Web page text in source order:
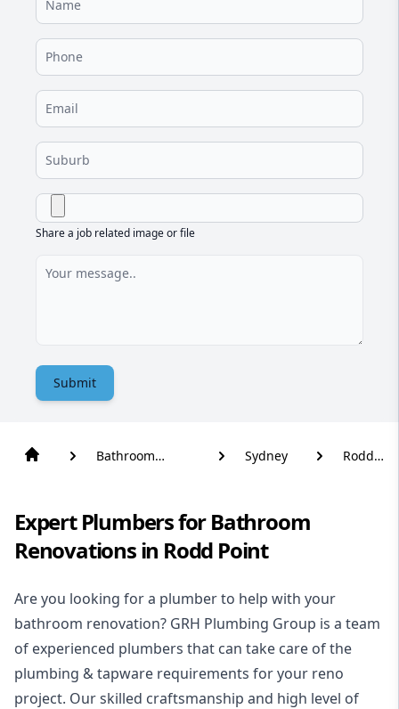
Share a job related image or file
Submit
Bathroom
Sydney
Rodd
Expert Plumbers for Bathroom
Renovations in Rodd Point
Are you looking for a plumber to help with your
bathroom renovation? GRH Plumbing Group is a team
of experienced plumbers that can take care of the
plumbing & tapware requirements for your reno
project. Our skilled craftsmanship and high level of